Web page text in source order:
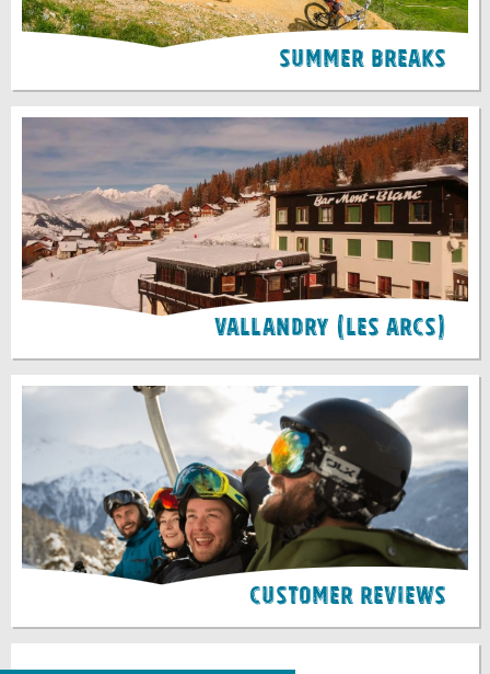
Summer Breaks
Vallandry (Les Arcs)
Customer Reviews